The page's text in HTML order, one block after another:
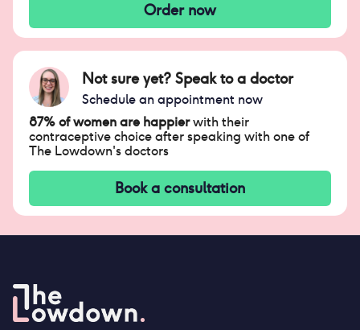
Order now
Not sure yet? Speak to a doctor
Schedule an appointment now
87% of women are happierwith their
contraceptive choice after speaking with one of
The Lowdown's doctors
Book a consultation